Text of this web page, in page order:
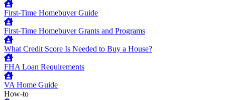
First-Time Homebuyer Guide
First-Time Homebuyer Grants and Programs
What Credit Score Is Needed to Buy a House?
FHA Loan Requirements
VA Home Guide
How-to